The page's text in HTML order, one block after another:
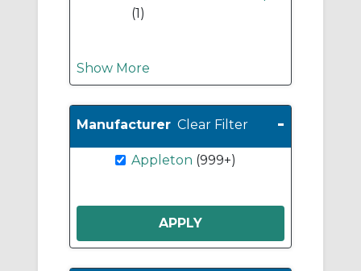
(1)
Show More
Manufacturer Clear Filter -
Appleton (999+)